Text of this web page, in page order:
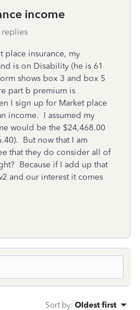
income
replies
place insurance, my
is on Disability (he is 61
shows box 3 and box 5
part b premium is
I sign up for Market place
income. I assumed my
would be the $24,468.00
But now that I am
that they do consider all of
Because if I add up that
and our interest it comes
Sort by: Oldest first